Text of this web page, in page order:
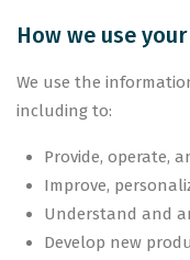
How we use
We use the
including to:
Provide, operate,
Improve,
Understand and
Develop new